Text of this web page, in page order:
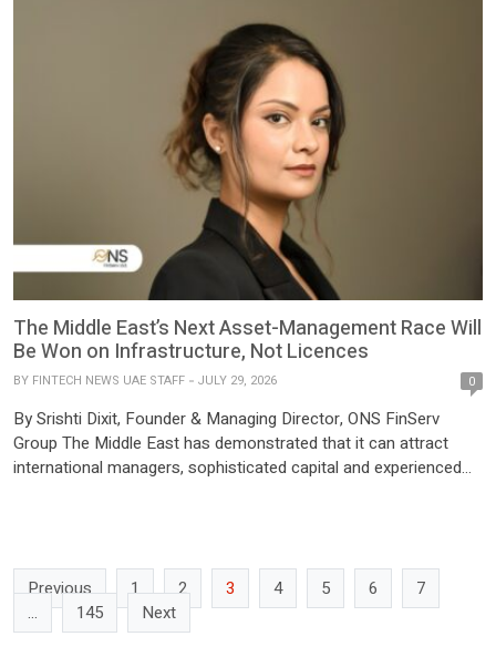
The Middle East’s Next Asset-Management Race Will
Be Won on Infrastructure, Not Licences
BY FINTECH NEWS UAE STAFF JULY 29, 2026 0
By Srishti Dixit, Founder & Managing Director, ONS FinServ
Group The Middle East has demonstrated that it can attract
international managers, sophisticated capital and experienced
advantage will increasingly come from the governance, […]
Previous
1 2 3 4 5 6
7
…
145 Next